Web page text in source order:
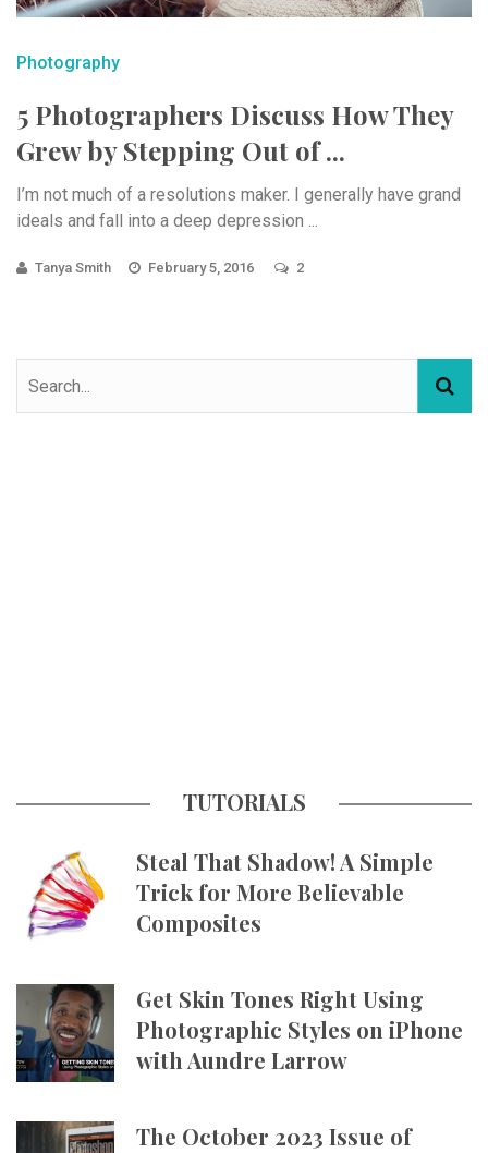
Photography
5 Photographers Discuss How They
Grew by Stepping Out of ...
I’m not much of a resolutions maker. I generally have grand
ideals and fall into a deep depression ...
Tanya Smith February 5, 2016 2
TUTORIALS
Steal That Shadow! A Simple
Trick for More Believable
Composites
Get Skin Tones Right Using
Photographic Styles on iPhone
with Aundre Larrow
The October 2023 Issue of